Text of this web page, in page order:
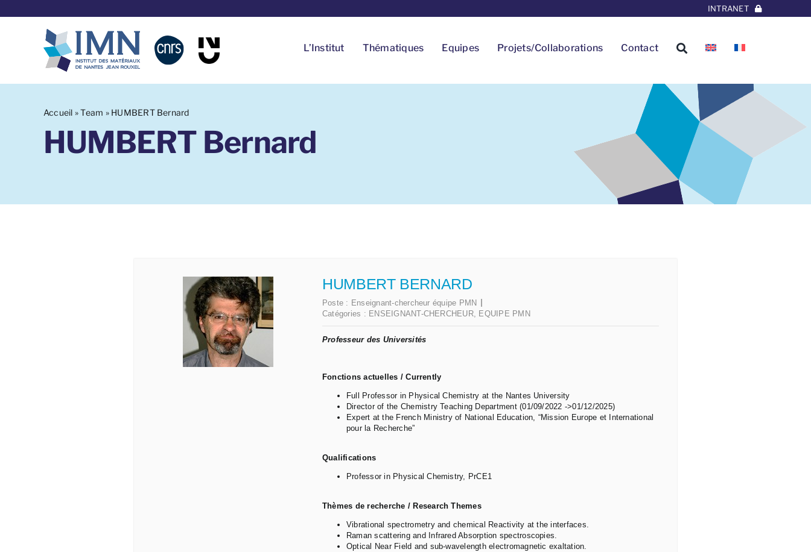
au
INTRANET
L’Institut Thématiques Equipes Projets/Collaborations Contact
Accueil »Team » HUMBERT Bernard
HUMBERT Bernard
HUMBERT BERNARD
Poste : Enseignant-chercheur équipe PMN
Catégories : ENSEIGNANT-CHERCHEUR, EQUIPE PMN
Professeur des Universités
Fonctions actuelles / Currently
Full Professor in Physical Chemistry at the Nantes University
Director of the Chemistry Teaching Department (01/09/2022 ->01/12/2025)
Expert at the French Ministry of National Education, “Mission Europe et International
pour la Recherche”
Qualifications
Professor in Physical Chemistry, PrCE1
Thèmes de recherche / Research Themes
Vibrational spectrometry and chemical Reactivity at the interfaces.
Raman scattering and Infrared Absorption spectroscopies.
Optical Near Field and sub-wavelength electromagnetic exaltation.